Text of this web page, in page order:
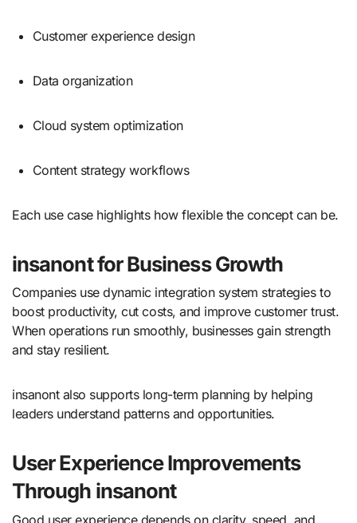
Customer experience design
Data organization
Cloud system optimization
Content strategy workflows
Each use case highlights how flexible the concept can be.
insanont for Business Growth
Companies use dynamic integration system strategies to
boost productivity, cut costs, and improve customer trust.
When operations run smoothly, businesses gain strength
and stay resilient.
insanont also supports long-term planning by helping
leaders understand patterns and opportunities.
User Experience Improvements
Through insanont
Good user experience depends on clarity, speed, and